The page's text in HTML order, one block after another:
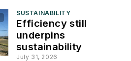
SUSTAINABILITY
Efficiency still
underpins
sustainability
July 31, 2026